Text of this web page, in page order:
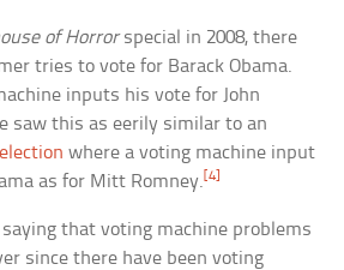
of Horrorspecial in 2008, there
tries to vote for Barack Obama.
inputs his vote for John
saw this as eerily similar to an
election where a voting machine input
as for Mitt Romney.[4]
that voting machine problems
since there have been voting